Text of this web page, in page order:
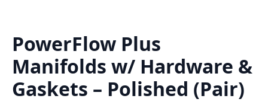
PowerFlow Plus
Manifolds w/ Hardware &
Gaskets – Polished (Pair)